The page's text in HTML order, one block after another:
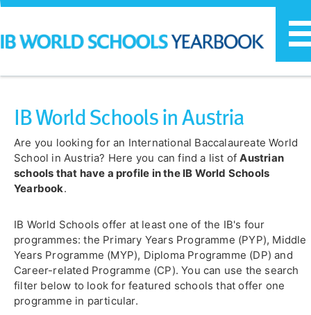
IB World Schools in Austria
Are you looking for an International Baccalaureate World
School in Austria? Here you can find a list ofAustrian
schools that have a profile in the IB World Schools
Yearbook.
IB World Schools offer at least one of the IB's four
programmes: the Primary Years Programme (PYP), Middle
Years Programme (MYP), Diploma Programme (DP) and
Career-related Programme (CP). You can use the search
filter below to look for featured schools that offer one
programme in particular.